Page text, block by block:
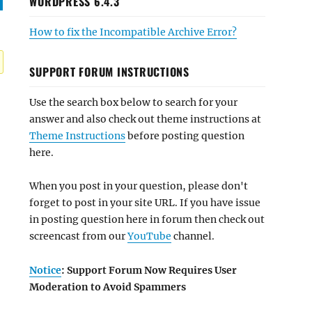
How to fix the Incompatible Archive Error?
SUPPORT FORUM INSTRUCTIONS
Use the search box below to search for your
answer and also check out theme instructions at
Theme Instructionsbefore posting question
here.
When you post in your question, please don't
forget to post in your site URL. If you have issue
in posting question here in forum then check out
screencast from ourYouTube channel.
Notice: Support Forum Now Requires User
Moderation to Avoid Spammers